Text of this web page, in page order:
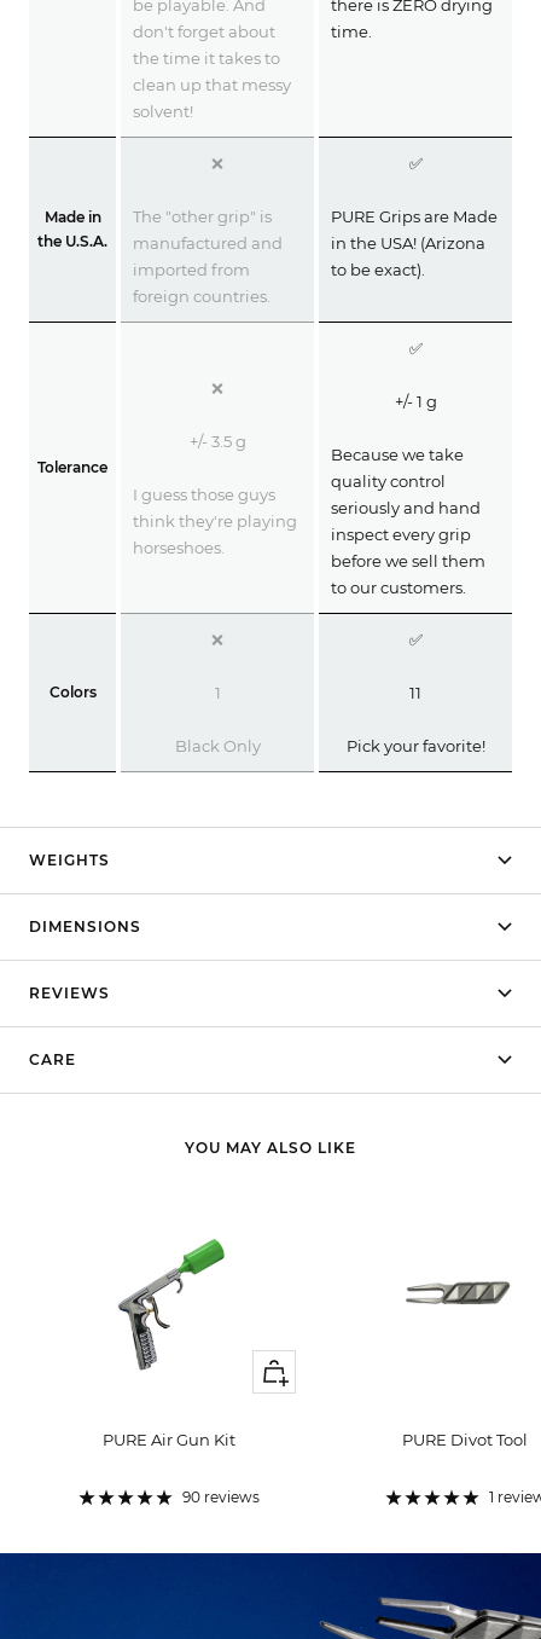
be playable. And
don't forget about
the time it takes to
clean up that messy
solvent!
there is ZERO drying
time.
Made in
the U.S.A.
❌
The "other grip" is
manufactured and
imported from
foreign countries.
✅
PURE Grips are Made
in the USA! (Arizona
to be exact).
Tolerance
❌
+/- 3.5 g
I guess those guys
think they're playing
horseshoes.
✅
+/- 1 g
Because we take
quality control
seriously and hand
inspect every grip
before we sell them
to our customers.
Colors
❌
1
Black Only
✅
11
Pick your favorite!
WEIGHTS
DIMENSIONS
REVIEWS
CARE
YOU MAY ALSO LIKE
+
Add
PURE Air Gun Kit
price90 reviews
PURE Divot Tool
price 1